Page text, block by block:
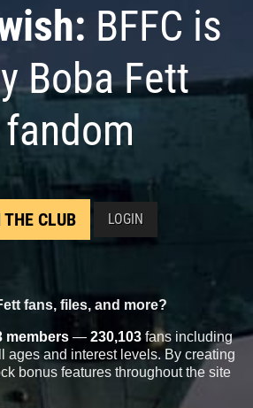
BFFC is
Boba Fett
CLUB LOGIN
fans, files, and more?
members — 230,103 fans including
ages and interest levels. By creating
bonus features throughout the site